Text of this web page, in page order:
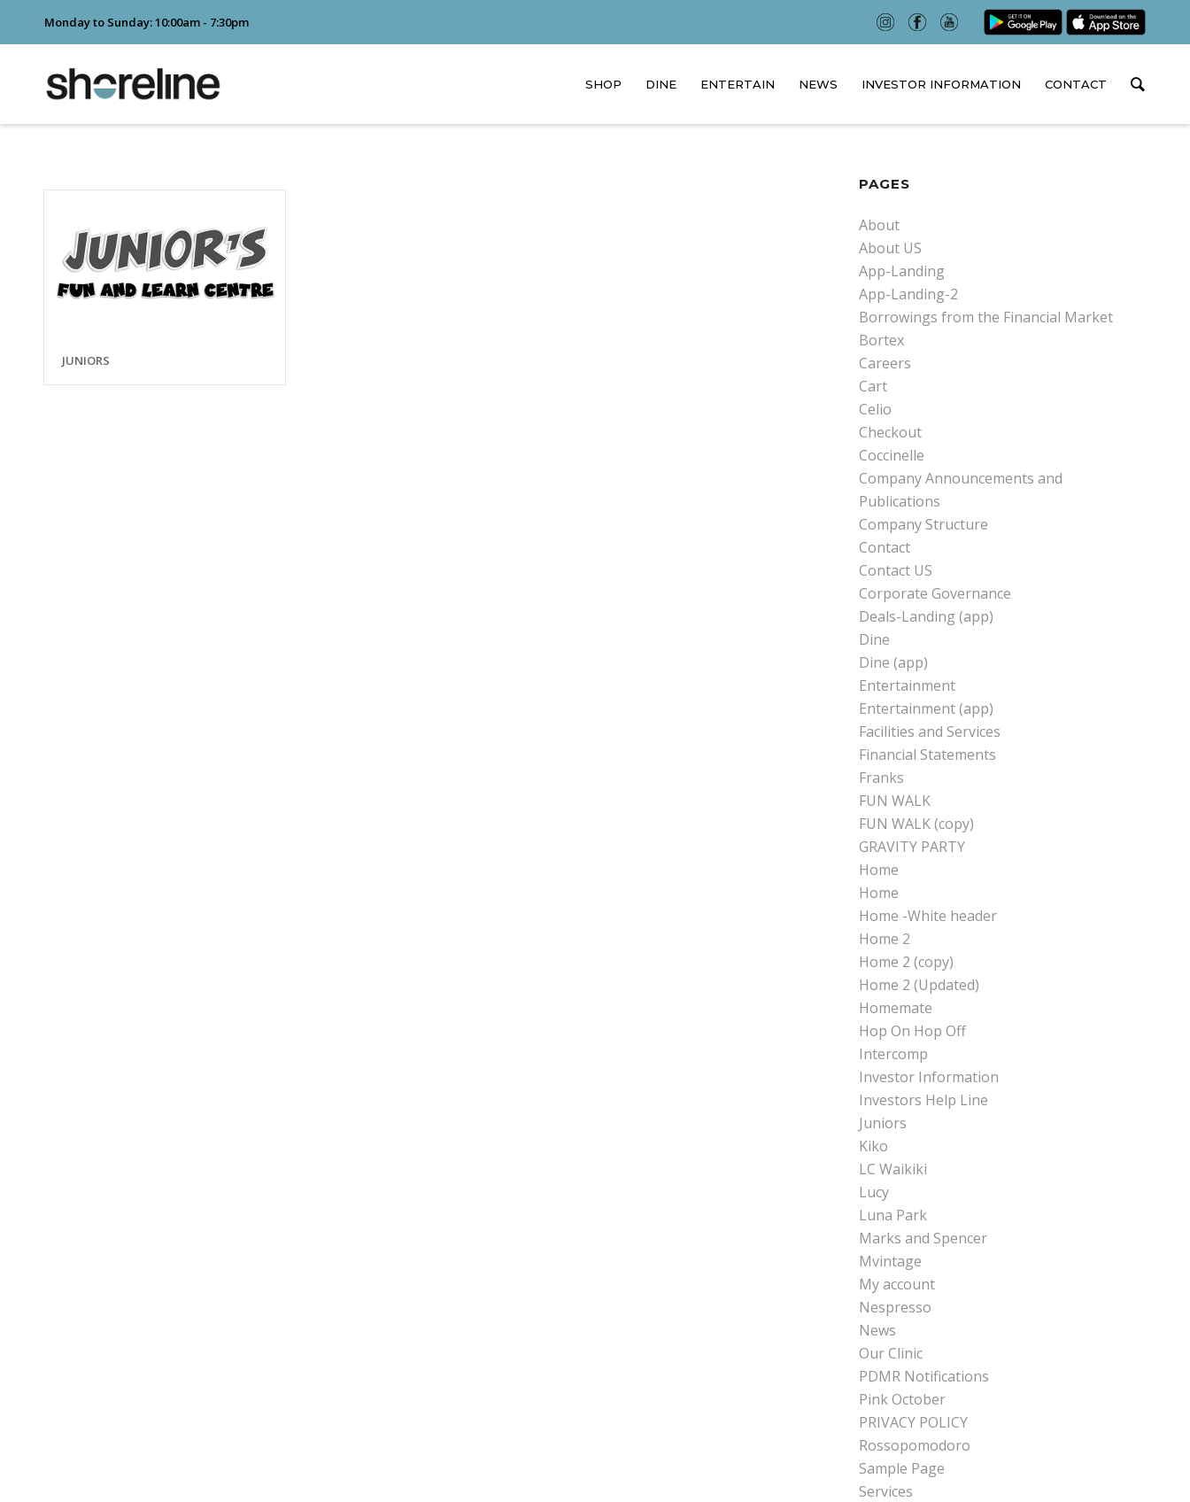
Monday to Sunday: 10:00am - 7:30pm
SHOP DINE ENTERTAIN NEWS INVESTOR INFORMATION CONTACT
JUNIORS
PAGES
About
About US
App-Landing
App-Landing-2
Borrowings from the Financial Market
Bortex
Careers
Cart
Celio
Checkout
Coccinelle
Company Announcements and
Publications
Company Structure
Contact
Contact US
Corporate Governance
Deals-Landing (app)
Dine
Dine (app)
Entertainment
Entertainment (app)
Facilities and Services
Financial Statements
Franks
FUN WALK
FUN WALK (copy)
GRAVITY PARTY
Home
Home
Home -White header
Home 2
Home 2 (copy)
Home 2 (Updated)
Homemate
Hop On Hop Off
Intercomp
Investor Information
Investors Help Line
Juniors
Kiko
LC Waikiki
Lucy
Luna Park
Marks and Spencer
Mvintage
My account
Nespresso
News
Our Clinic
PDMR Notifications
Pink October
PRIVACY POLICY
Rossopomodoro
Sample Page
Services